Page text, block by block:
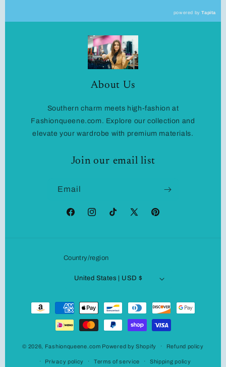
powered byTapita
About Us
Southern charm meets high-fashion at
Fashionqueene.com. Explore our collection and
elevate your wardrobe with premium materials.
Join our email list
Email
FacebookInstagramTikTok
X
Pinterest
Country/region
United States | USD $
Payment
methods
© 2026, Fashionqueene.com Powered by Shopify Refund policy
Privacy policy Terms of service Shipping policy